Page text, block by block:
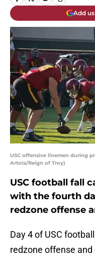
Add
USC offensive linemen during
Artola/Reign of Troy)
USC football fall
with the fourth
redzone offense
Day 4 of USC
redzone offense